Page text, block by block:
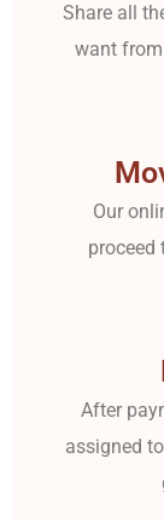
Share all
want
Our
proceed
After
assigned